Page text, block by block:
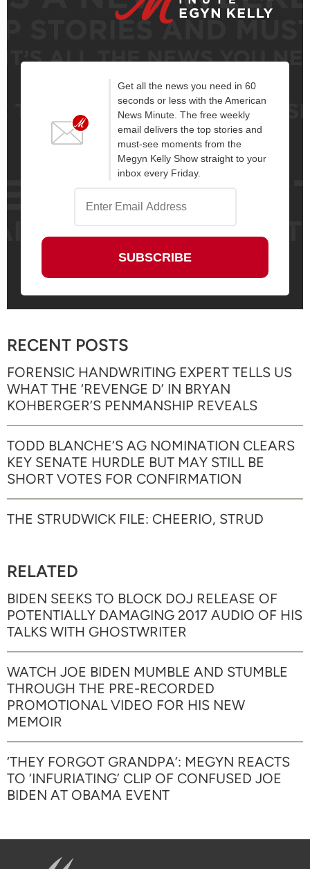
Get all the news you need in 60
seconds or less with the American
News Minute. The free weekly
email delivers the top stories and
must-see moments from the
Megyn Kelly Show straight to your
inbox every Friday.
RECENT POSTS
FORENSIC HANDWRITING EXPERT TELLS US
WHAT THE ‘REVENGE D’ IN BRYAN
KOHBERGER’S PENMANSHIP REVEALS
TODD BLANCHE’S AG NOMINATION CLEARS
KEY SENATE HURDLE BUT MAY STILL BE
SHORT VOTES FOR CONFIRMATION
THE STRUDWICK FILE: CHEERIO, STRUD
RELATED
BIDEN SEEKS TO BLOCK DOJ RELEASE OF
POTENTIALLY DAMAGING 2017 AUDIO OF HIS
TALKS WITH GHOSTWRITER
WATCH JOE BIDEN MUMBLE AND STUMBLE
THROUGH THE PRE-RECORDED
PROMOTIONAL VIDEO FOR HIS NEW
MEMOIR
‘THEY FORGOT GRANDPA’: MEGYN REACTS
TO ‘INFURIATING’ CLIP OF CONFUSED JOE
BIDEN AT OBAMA EVENT